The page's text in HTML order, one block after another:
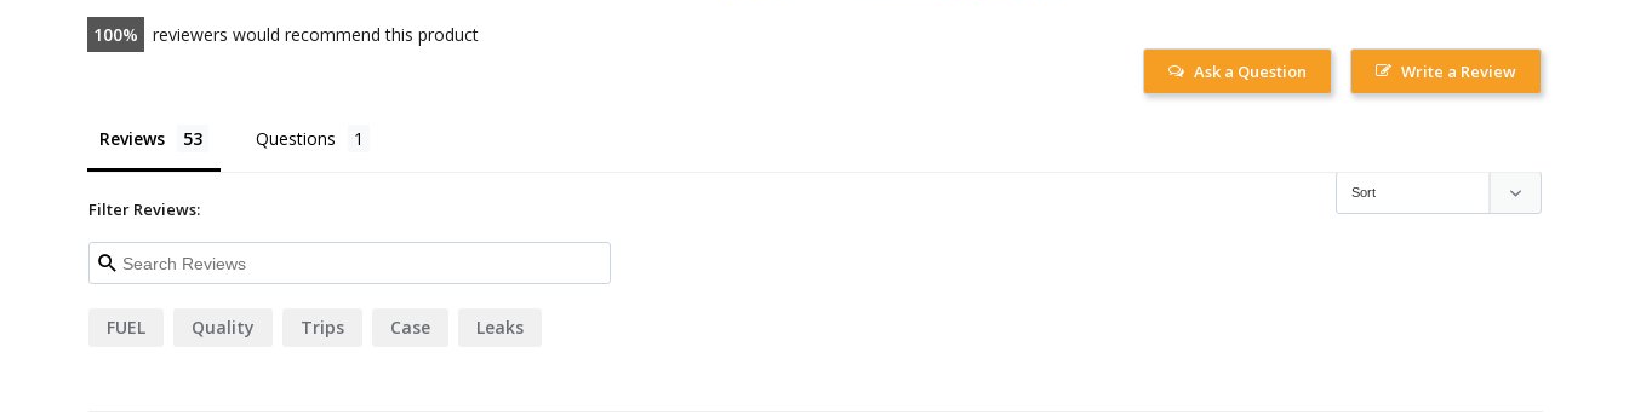
100 reviewers would recommend this product
Write a Review
Ask a Question
Reviews Questions
Filter Reviews:
FUEL Quality Trips Case Leaks